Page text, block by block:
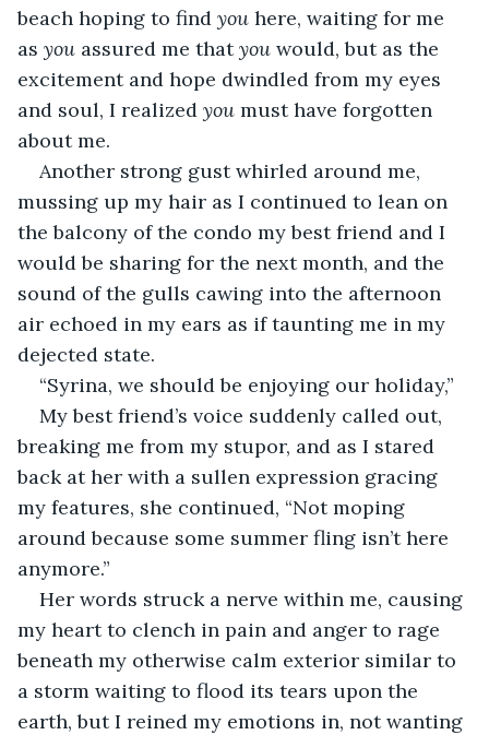
beach hoping to find you here, waiting for me
as you assured me that you would, but as the
excitement and hope dwindled from my eyes
and soul, I realized you must have forgotten
about me.
Another strong gust whirled around me,
mussing up my hair as I continued to lean on
the balcony of the condo my best friend and I
would be sharing for the next month, and the
sound of the gulls cawing into the afternoon
air echoed in my ears as if taunting me in my
dejected state.
“Syrina, we should be enjoying our holiday,”
My best friend’s voice suddenly called out,
breaking me from my stupor, and as I stared
back at her with a sullen expression gracing
my features, she continued, “Not moping
around because some summer fling isn’t here
anymore.”
Her words struck a nerve within me, causing
my heart to clench in pain and anger to rage
beneath my otherwise calm exterior similar to
a storm waiting to flood its tears upon the
earth, but I reined my emotions in, not wanting